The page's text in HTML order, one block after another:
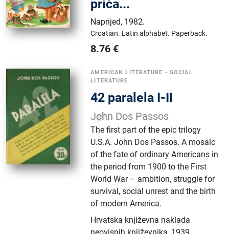
priča...
Naprijed, 1982.
Croatian. Latin alphabet. Paperback.
8.76 €
AMERICAN LITERATURE • SOCIAL
LITERATURE
42 paralela I-II
John Dos Passos
The first part of the epic trilogy
U.S.A. John Dos Passos. A mosaic
of the fate of ordinary Americans in
the period from 1900 to the First
World War – ambition, struggle for
survival, social unrest and the birth
of modern America.
Hrvatska književna naklada